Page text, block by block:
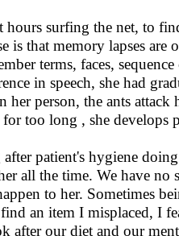
hours surfing the net, to
is that memory lapses
terms, faces,
in speech, she had
her person, the ants
too long , she develops
patient's hygiene
all the time. We have
to her. Sometimes
find an item I misplaced,
after our diet and our